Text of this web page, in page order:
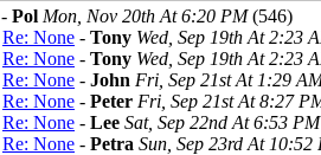
- Pol Mon, Nov 20th At 6:20 PM(546)
Re: None - Tony Wed, Sep 19th At 2:23
Re: None - Tony Wed, Sep 19th At 2:23
Re: None - John Fri, Sep 21st At 1:29
Re: None - Peter Fri, Sep 21st At 8:27
Re: None - Lee Sat, Sep 22nd At 6:53 PM
Re: None - Petra Sun, Sep 23rd At 10:52